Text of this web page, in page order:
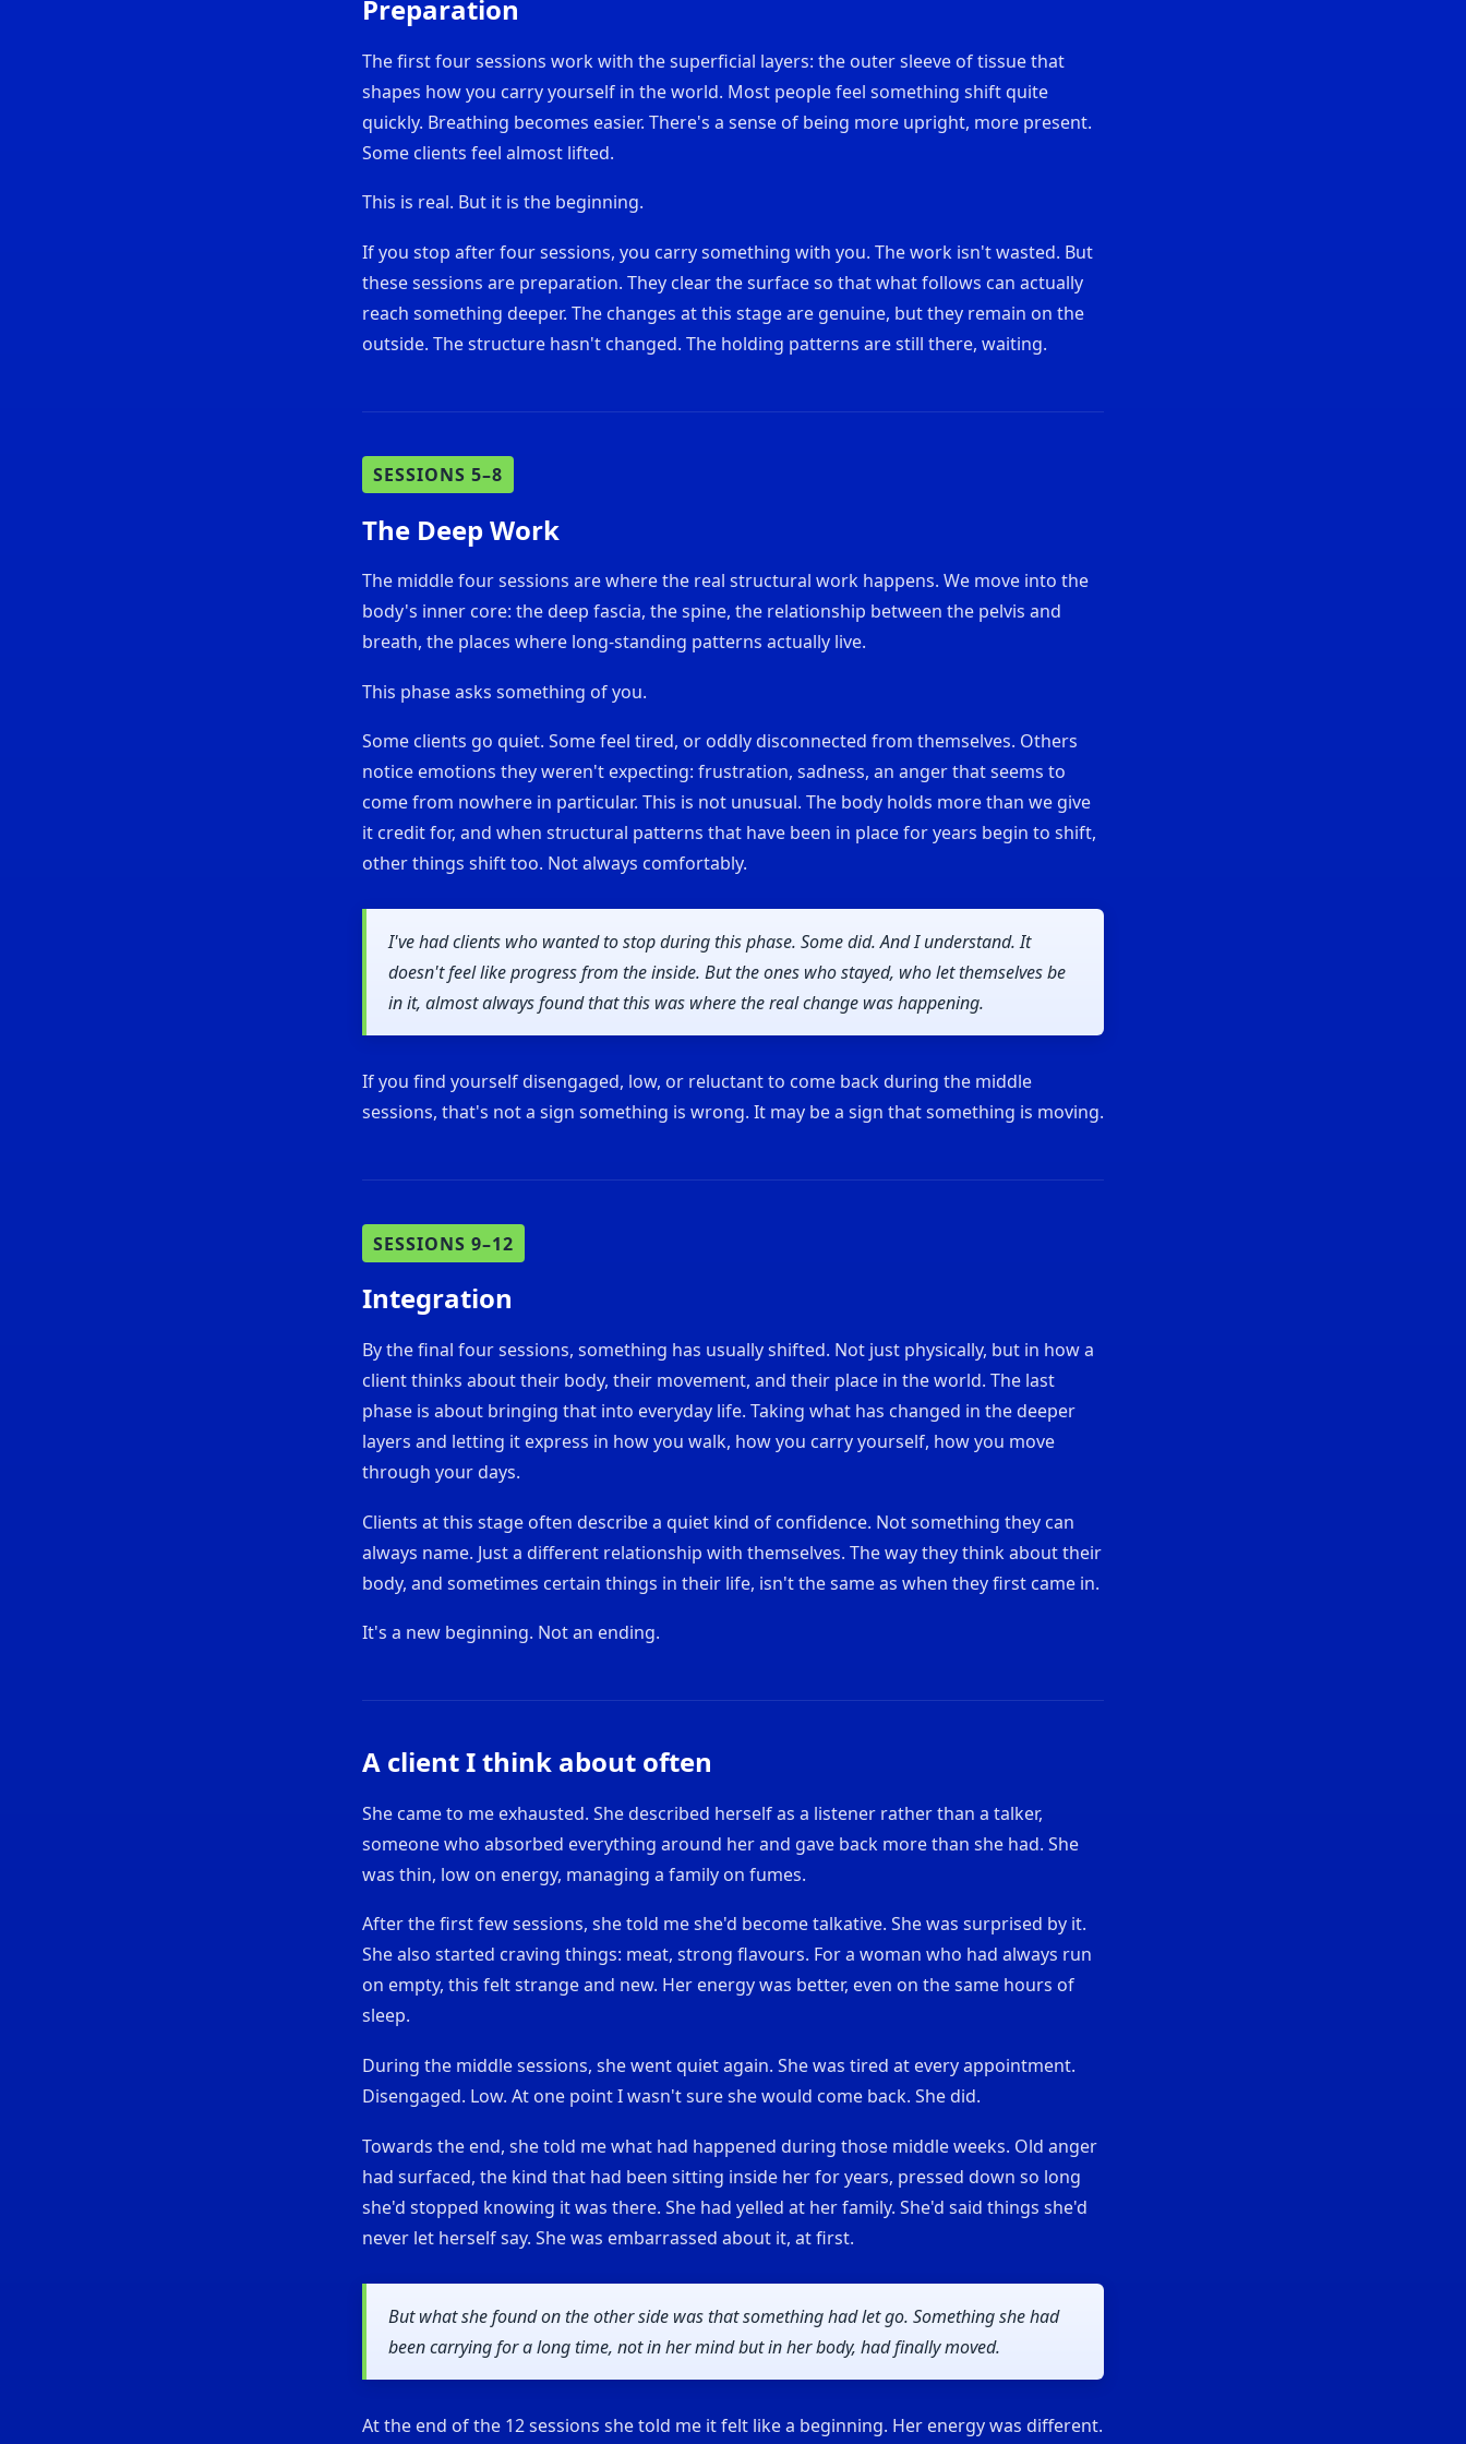
Preparation
The first four sessions work with the superficial layers: the outer sleeve of tissue that
shapes how you carry yourself in the world. Most people feel something shift quite
quickly. Breathing becomes easier. There's a sense of being more upright, more present.
Some clients feel almost lifted.
This is real. But it is the beginning.
If you stop after four sessions, you carry something with you. The work isn't wasted. But
these sessions are preparation. They clear the surface so that what follows can actually
reach something deeper. The changes at this stage are genuine, but they remain on the
outside. The structure hasn't changed. The holding patterns are still there, waiting.
SESSIONS 5–8
The Deep Work
The middle four sessions are where the real structural work happens. We move into the
body's inner core: the deep fascia, the spine, the relationship between the pelvis and
breath, the places where long-standing patterns actually live.
This phase asks something of you.
Some clients go quiet. Some feel tired, or oddly disconnected from themselves. Others
notice emotions they weren't expecting: frustration, sadness, an anger that seems to
come from nowhere in particular. This is not unusual. The body holds more than we give
it credit for, and when structural patterns that have been in place for years begin to shift,
other things shift too. Not always comfortably.
I've had clients who wanted to stop during this phase. Some did. And I understand. It
doesn't feel like progress from the inside. But the ones who stayed, who let themselves be
in it, almost always found that this was where the real change was happening.
If you find yourself disengaged, low, or reluctant to come back during the middle
sessions, that's not a sign something is wrong. It may be a sign that something is moving.
SESSIONS 9–12
Integration
By the final four sessions, something has usually shifted. Not just physically, but in how a
client thinks about their body, their movement, and their place in the world. The last
phase is about bringing that into everyday life. Taking what has changed in the deeper
layers and letting it express in how you walk, how you carry yourself, how you move
through your days.
Clients at this stage often describe a quiet kind of confidence. Not something they can
always name. Just a different relationship with themselves. The way they think about their
body, and sometimes certain things in their life, isn't the same as when they first came in.
It's a new beginning. Not an ending.
A client I think about often
She came to me exhausted. She described herself as a listener rather than a talker,
someone who absorbed everything around her and gave back more than she had. She
was thin, low on energy, managing a family on fumes.
After the first few sessions, she told me she'd become talkative. She was surprised by it.
She also started craving things: meat, strong flavours. For a woman who had always run
on empty, this felt strange and new. Her energy was better, even on the same hours of
sleep.
During the middle sessions, she went quiet again. She was tired at every appointment.
Disengaged. Low. At one point I wasn't sure she would come back. She did.
Towards the end, she told me what had happened during those middle weeks. Old anger
had surfaced, the kind that had been sitting inside her for years, pressed down so long
she'd stopped knowing it was there. She had yelled at her family. She'd said things she'd
never let herself say. She was embarrassed about it, at first.
But what she found on the other side was that something had let go. Something she had
been carrying for a long time, not in her mind but in her body, had finally moved.
At the end of the 12 sessions she told me it felt like a beginning. Her energy was different.